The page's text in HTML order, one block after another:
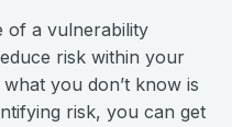
of a vulnerability
risk within your
you don’t know is
risk, you can get